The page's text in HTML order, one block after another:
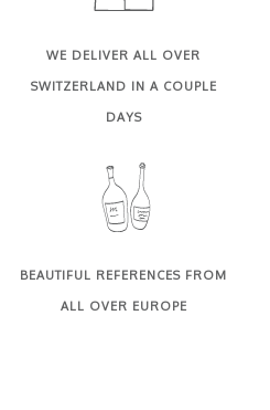
WE DELIVER ALL OVER
SWITZERLAND IN A COUPLE
DAYS
BEAUTIFUL REFERENCES FROM
ALL OVER EUROPE